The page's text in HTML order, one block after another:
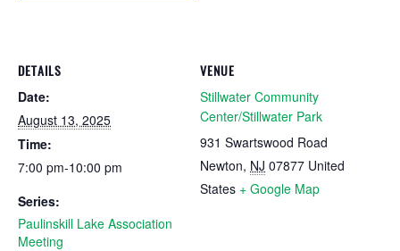
DETAILS
Date:
August 13, 2025
Time:
7:00 pm-10:00 pm
Series:
Paulinskill Lake Association
Meeting
VENUE
Stillwater Community
Center/Stillwater Park
931 Swartswood Road
Newton, NJ 07877 United
States + Google Map